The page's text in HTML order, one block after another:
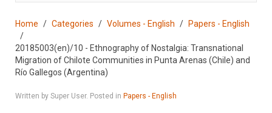
Home Categories Volumes - English Papers - English
20185003(en)/10 - Ethnography of Nostalgia: Transnational
Migration of Chilote Communities in Punta Arenas (Chile) and
Río Gallegos (Argentina)
Written by Super User. Posted in Papers - English